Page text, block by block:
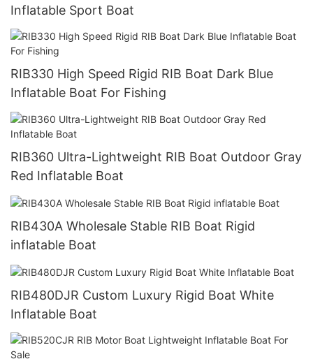
Inflatable Sport Boat
RIB330 High Speed Rigid RIB Boat Dark Blue
Inflatable Boat For Fishing
RIB360 Ultra-Lightweight RIB Boat Outdoor Gray
Red Inflatable Boat
RIB430A Wholesale Stable RIB Boat Rigid
inflatable Boat
RIB480DJR Custom Luxury Rigid Boat White
Inflatable Boat